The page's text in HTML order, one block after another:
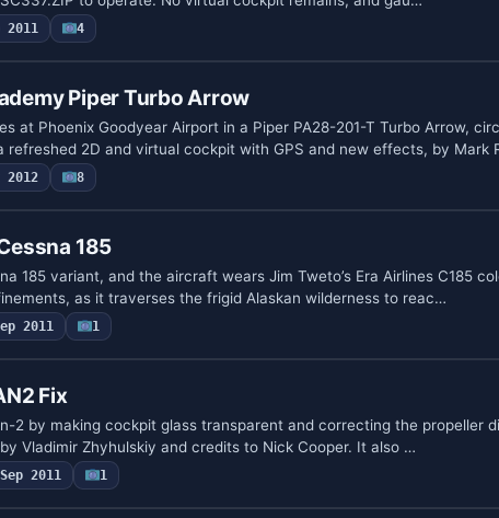
2011 4
Piper Turbo Arrow
at Phoenix Goodyear Airport in a Piper PA28-201-T Turbo Arrow,
refreshed 2D and virtual cockpit with GPS and new effects, by Mark
2012 8
185
185 variant, and the aircraft wears Jim Tweto’s Era Airlines C185
as it traverses the frigid Alaskan wilderness to reac…
2011 1
Fix
2 by making cockpit glass transparent and correcting the propeller
Vladimir Zhyhulskiy and credits to Nick Cooper. It also …
Sep 2011 1